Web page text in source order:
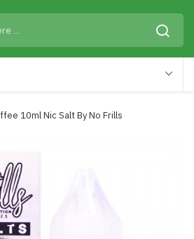
10ml Nic Salt By No Frills